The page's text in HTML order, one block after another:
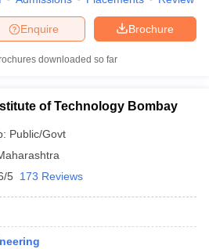
(IITR)
of
Brochure
Enquire
downloaded so far
of Technology Bombay
Public/Govt
5 173 Reviews